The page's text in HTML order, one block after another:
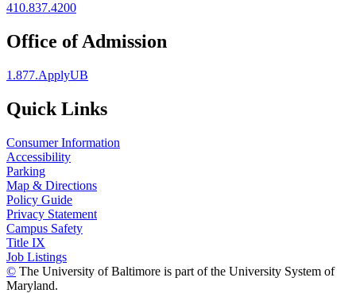
410.837.4200
Office of Admission
1.877.ApplyUB
Quick Links
Consumer Information
Accessibility
Parking
Map & Directions
Policy Guide
Privacy Statement
Campus Safety
Title IX
Job Listings
© The University of Baltimore is part of the University System of
Maryland.